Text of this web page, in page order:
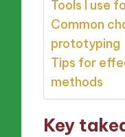
Tools I use
Common
prototyping
Tips for
methods
Key